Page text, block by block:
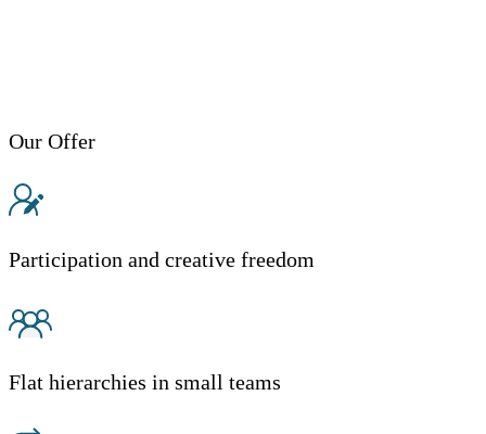
Our Offer
Participation and creative freedom
Flat hierarchies in small teams